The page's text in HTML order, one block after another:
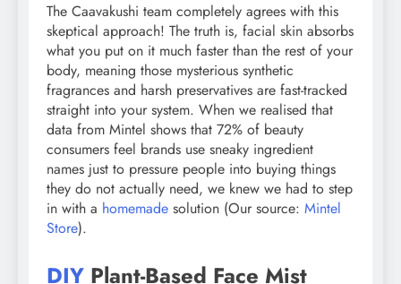
The Caavakushi team completely agrees with this
skeptical approach! The truth is, facial skin absorbs
what you put on it much faster than the rest of your
body, meaning those mysterious synthetic
fragrances and harsh preservatives are fast-tracked
straight into your system. When we realised that
data from Mintel shows that 72% of beauty
consumers feel brands use sneaky ingredient
names just to pressure people into buying things
they do not actually need, we knew we had to step
in with a homemade solution (Our source: Mintel
Store).
DIY Plant-Based Face Mist